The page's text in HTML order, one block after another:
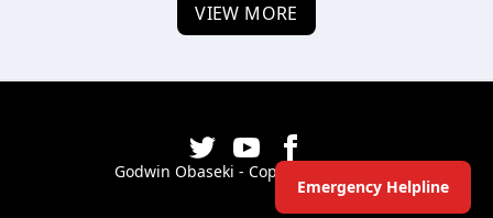
Emergency Helpline
VIEW MORE
Godwin Obaseki - Copyright ©